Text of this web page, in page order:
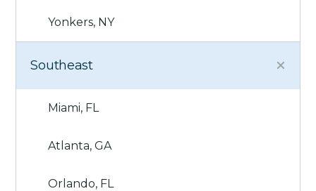
Yonkers, NY
Southeast
Miami, FL
Atlanta, GA
Orlando, FL